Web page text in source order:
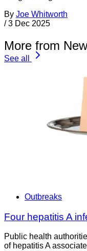
By Joe Whitworth
/ 3 Dec 2025
More from
See all
Outbreaks
Four hepatitis A
Public health
of hepatitis A